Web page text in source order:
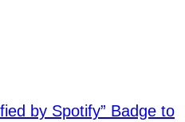
by Spotify” Badge to